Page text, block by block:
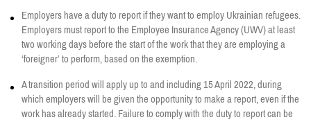
Employers have a duty to report if they want to employ Ukrainian refugees.
Employers must report to the Employee Insurance Agency (UWV) at least
two working days before the start of the work that they are employing a
‘foreigner’ to perform, based on the exemption.
A transition period will apply up to and including 15 April 2022, during
which employers will be given the opportunity to make a report, even if the
work has already started. Failure to comply with the duty to report can be